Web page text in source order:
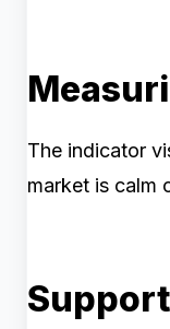
The indicator
market is calm